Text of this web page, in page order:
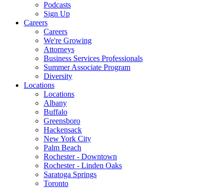
Podcasts
Sign Up
Careers
Careers
We're Growing
Attorneys
Business Services Professionals
Summer Associate Program
Diversity
Locations
Locations
Albany
Buffalo
Greensboro
Hackensack
New York City
Palm Beach
Rochester - Downtown
Rochester - Linden Oaks
Saratoga Springs
Toronto